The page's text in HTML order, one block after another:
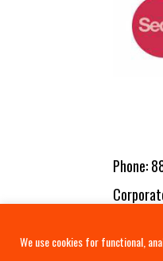
We use cookies for functional,
Phone:
Terms &